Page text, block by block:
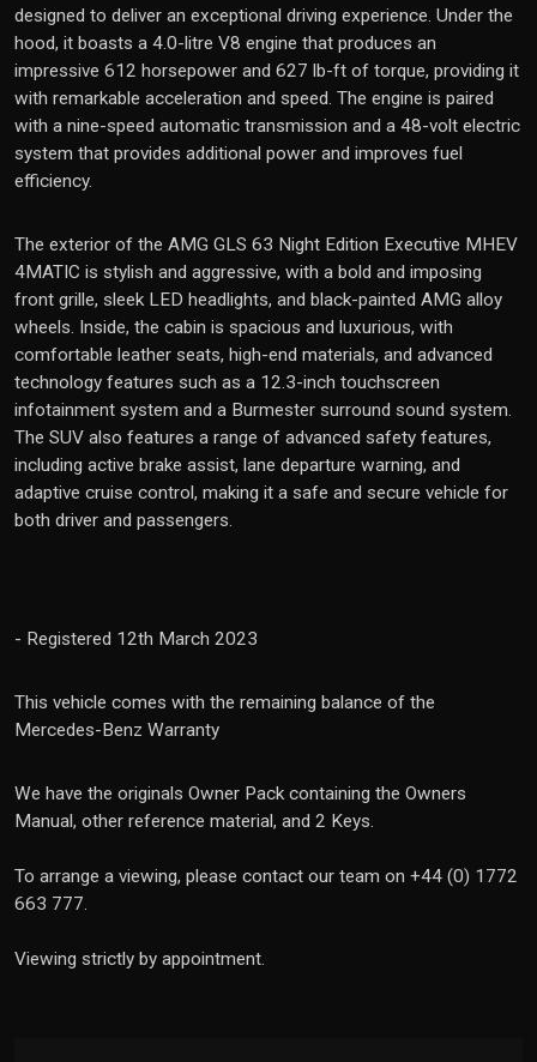
designed to deliver an exceptional driving experience. Under the
hood, it boasts a 4.0-litre V8 engine that produces an
impressive 612 horsepower and 627 lb-ft of torque, providing it
with remarkable acceleration and speed. The engine is paired
with a nine-speed automatic transmission and a 48-volt electric
system that provides additional power and improves fuel
efficiency.
The exterior of the AMG GLS 63 Night Edition Executive MHEV
4MATIC is stylish and aggressive, with a bold and imposing
front grille, sleek LED headlights, and black-painted AMG alloy
wheels. Inside, the cabin is spacious and luxurious, with
comfortable leather seats, high-end materials, and advanced
technology features such as a 12.3-inch touchscreen
infotainment system and a Burmester surround sound system.
The SUV also features a range of advanced safety features,
including active brake assist, lane departure warning, and
adaptive cruise control, making it a safe and secure vehicle for
both driver and passengers.
- Registered 12th March 2023
This vehicle comes with the remaining balance of the
Mercedes-Benz Warranty
We have the originals Owner Pack containing the Owners
Manual, other reference material, and 2 Keys.
To arrange a viewing, please contact our team on +44 (0) 1772
663 777.
Viewing strictly by appointment.